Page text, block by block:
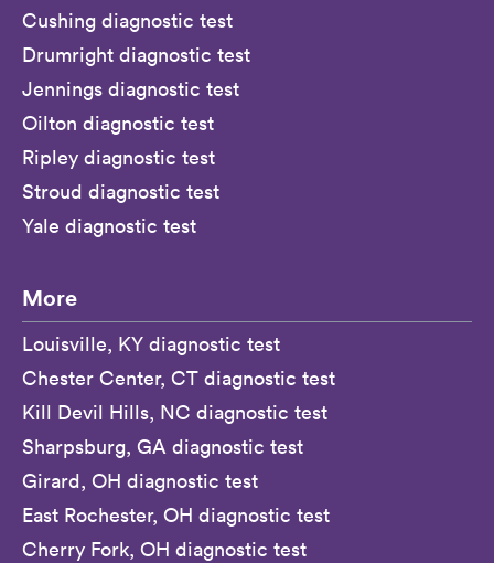
Cushing diagnostic test
Drumright diagnostic test
Jennings diagnostic test
Oilton diagnostic test
Ripley diagnostic test
Stroud diagnostic test
Yale diagnostic test
More
Louisville, KY diagnostic test
Chester Center, CT diagnostic test
Kill Devil Hills, NC diagnostic test
Sharpsburg, GA diagnostic test
Girard, OH diagnostic test
East Rochester, OH diagnostic test
Cherry Fork, OH diagnostic test